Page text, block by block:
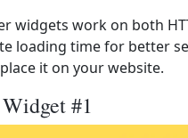
widgets work on both
loading time for better
it on your website.
#1